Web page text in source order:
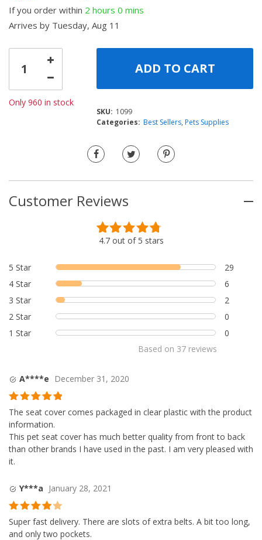
If you order within 2 hours 0 mins
Arrives by Tuesday, Aug 11
Only 960 in stock
ADD TO CART
SKU: 1099
Categories: Best Sellers, Pets Supplies
Customer Reviews
Rated4.73
based on
37
customer
ratings
4.7out of 5 stars
5 Star
29
4 Star
6
3 Star
2
2 Star
0
1 Star
0
Based on 37 reviews
A****e December 31, 2020
Rated5out
The seat cover comes packaged in clear plastic with the product
information.
This pet seat cover has much better quality from front to back
than other brands I have used in the past. I am very pleased with
it.
Y***a January 28, 2021
Rated4
out of 5
Super fast delivery. There are slots of extra belts. A bit too long,
and only two pockets.